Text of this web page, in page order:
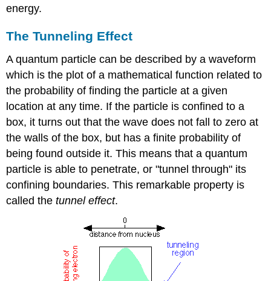
energy.
The Tunneling Effect
A quantum particle can be described by a waveform
which is the plot of a mathematical function related to
the probability of finding the particle at a given
location at any time. If the particle is confined to a
box, it turns out that the wave does not fall to zero at
the walls of the box, but has a finite probability of
being found outside it. This means that a quantum
particle is able to penetrate, or "tunnel through" its
confining boundaries. This remarkable property is
called thetunnel effect.